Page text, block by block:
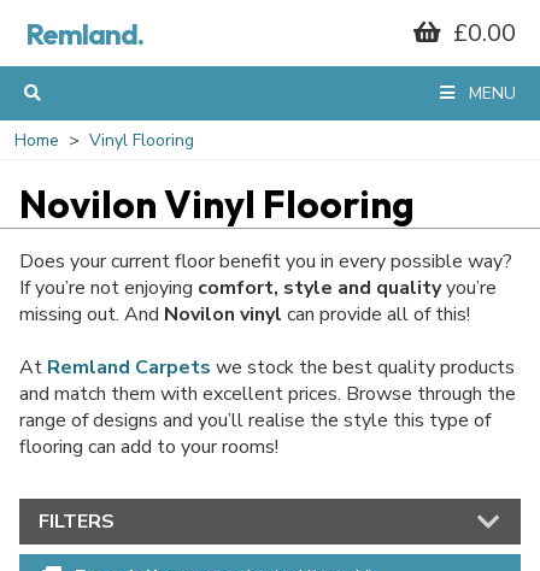
Remland. £0.00
MENU
Home Vinyl Flooring
Novilon Vinyl Flooring
Does your current floor benefit you in every possible way?
If you’re not enjoying comfort, style and qualityyou’re
missing out. And Novilon vinyl can provide all of this!
At Remland Carpets we stock the best quality products
and match them with excellent prices. Browse through the
range of designs and you’ll realise the style this type of
flooring can add to your rooms!
FILTERS